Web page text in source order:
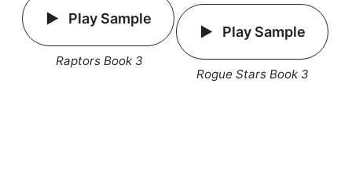
Play Sample
Raptors Book 3
Play Sample
Rogue Stars Book 3